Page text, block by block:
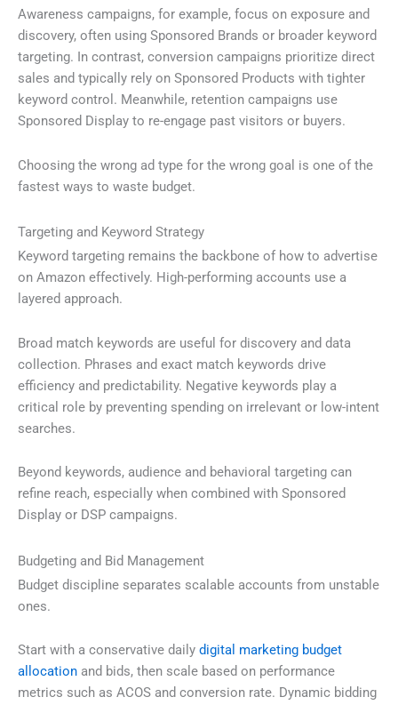
Awareness campaigns, for example, focus on exposure and
discovery, often using Sponsored Brands or broader keyword
targeting. In contrast, conversion campaigns prioritize direct
sales and typically rely on Sponsored Products with tighter
keyword control. Meanwhile, retention campaigns use
Sponsored Display to re-engage past visitors or buyers.
Choosing the wrong ad type for the wrong goal is one of the
fastest ways to waste budget.
Targeting and Keyword Strategy
Keyword targeting remains the backbone of how to advertise
on Amazon effectively. High-performing accounts use a
layered approach.
Broad match keywords are useful for discovery and data
collection. Phrases and exact match keywords drive
efficiency and predictability. Negative keywords play a
critical role by preventing spending on irrelevant or low-intent
searches.
Beyond keywords, audience and behavioral targeting can
refine reach, especially when combined with Sponsored
Display or DSP campaigns.
Budgeting and Bid Management
Budget discipline separates scalable accounts from unstable
ones.
Start with a conservative daily digital marketing budget
allocation and bids, then scale based on performance
metrics such as ACOS and conversion rate. Dynamic bidding